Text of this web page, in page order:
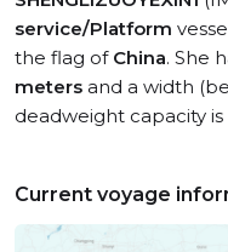
service/Platform
the flag of China. She
meters and a width
deadweight capacity
Current voyage